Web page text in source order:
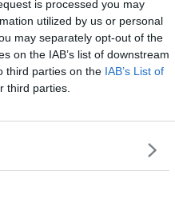
is processed you may
utilized by us or personal
may separately opt-out of the
on the IAB’s list of downstream
third parties on the IAB’s List of
third parties.